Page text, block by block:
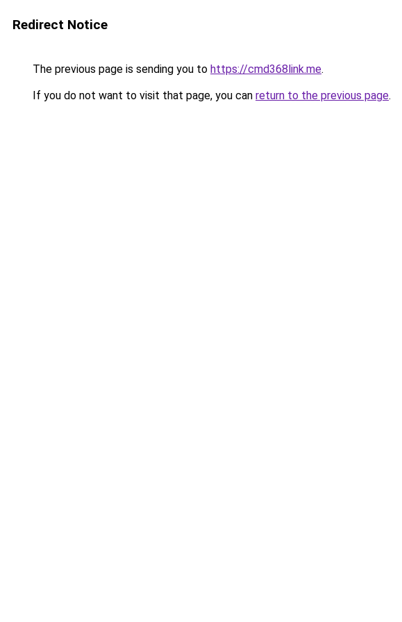
Redirect Notice
The previous page is sending you to https://cmd368link.me.
If you do not want to visit that page, you can return to the previous page.